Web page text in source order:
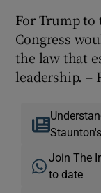
For Trump
Congress
the law that
leadership. –
Staunton's
Join The
to date